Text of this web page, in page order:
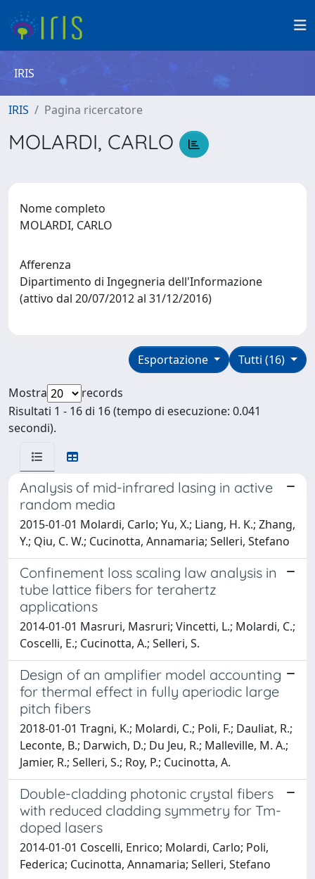
IRIS
IRIS Pagina ricercatore
MOLARDI, CARLO
Nome completo
MOLARDI, CARLO
Afferenza
Dipartimento di Ingegneria dell'Informazione
(attivo dal 20/07/2012 al 31/12/2016)
Tutti (16)
Esportazione
Mostra
records
Risultati 1 - 16 di 16 (tempo di esecuzione: 0.041
secondi).
Analysis of mid-infrared lasing in active
random media
2015-01-01 Molardi, Carlo; Yu, X.; Liang, H. K.; Zhang,
Y.; Qiu, C. W.; Cucinotta, Annamaria; Selleri, Stefano
Confinement loss scaling law analysis in
tube lattice fibers for terahertz
applications
2014-01-01 Masruri, Masruri; Vincetti, L.; Molardi, C.;
Coscelli, E.; Cucinotta, A.; Selleri, S.
Design of an amplifier model accounting
for thermal effect in fully aperiodic large
pitch fibers
2018-01-01 Tragni, K.; Molardi, C.; Poli, F.; Dauliat, R.;
Leconte, B.; Darwich, D.; Du Jeu, R.; Malleville, M. A.;
Jamier, R.; Selleri, S.; Roy, P.; Cucinotta, A.
Double-cladding photonic crystal fibers
with reduced cladding symmetry for Tm-
doped lasers
2014-01-01 Coscelli, Enrico; Molardi, Carlo; Poli,
Federica; Cucinotta, Annamaria; Selleri, Stefano